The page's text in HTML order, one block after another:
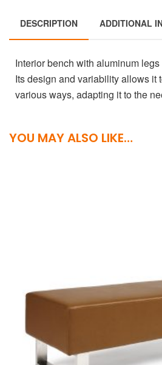
DESCRIPTION ADDITIONAL
Interior bench with aluminum
Its design and variability allows it
various ways, adapting it to the
YOU MAY ALSO LIKE…